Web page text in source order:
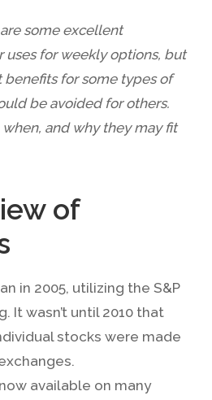
some excellent
uses for weekly options, but
for some types of
be avoided for others.
when, and why they may fit
of
in 2005, utilizing the S&P
It wasn’t until 2010 that
stocks were made
available on many